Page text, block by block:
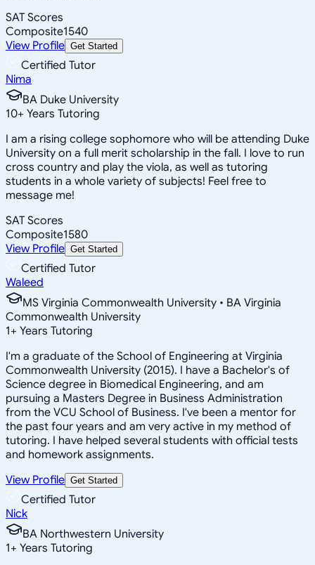
SAT Scores
Composite1540
View Profile Get Started
Certified Tutor
Nima
BA Duke University
10+ Years Tutoring
I am a rising college sophomore who will be attending Duke
University on a full merit scholarship in the fall. I love to run
cross country and play the viola, as well as tutoring
students in a whole variety of subjects! Feel free to
message me!
SAT Scores
Composite1580
View Profile Get Started
Certified Tutor
Waleed
MS Virginia Commonwealth University • BA Virginia
Commonwealth University
1+ Years Tutoring
I'm a graduate of the School of Engineering at Virginia
Commonwealth University (2015). I have a Bachelor's of
Science degree in Biomedical Engineering, and am
pursuing a Masters Degree in Business Administration
from the VCU School of Business. I've been a mentor for
the past four years and am very active in my method of
tutoring. I have helped several students with official tests
and homework assignments.
View Profile Get Started
Certified Tutor
Nick
BA Northwestern University
1+ Years Tutoring